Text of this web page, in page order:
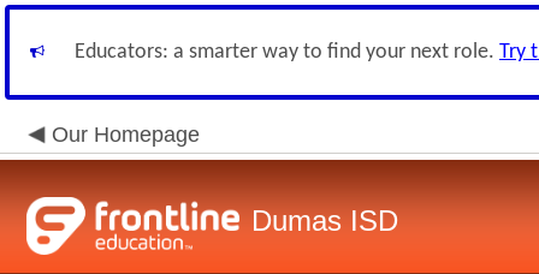
Educators: a smarter way to find your next role. Try
Our Homepage
Dumas ISD